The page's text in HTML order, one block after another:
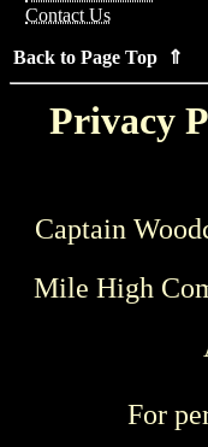
Contact Us
Back to Page Top ⇑
Privacy
Captain
Mile High
For